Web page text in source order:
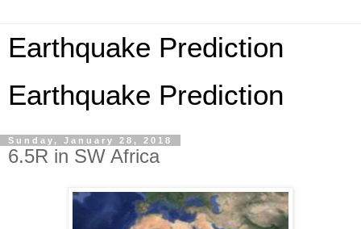
Earthquake Prediction
Earthquake Prediction
Sunday, January 28, 2018
6.5R in SW Africa